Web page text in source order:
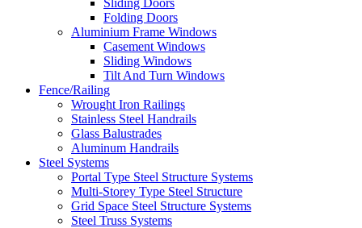
Folding Doors
Aluminium Frame Windows
Casement Windows
Sliding Windows
Tilt And Turn Windows
Fence/Railing
Wrought Iron Railings
Stainless Steel Handrails
Glass Balustrades
Aluminum Handrails
Steel Systems
Portal Type Steel Structure Systems
Multi-Storey Type Steel Structure
Grid Space Steel Structure Systems
Steel Truss Systems